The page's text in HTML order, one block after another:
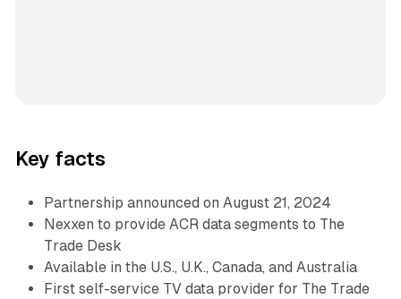
Key facts
Partnership announced on August 21, 2024
Nexxen to provide ACR data segments to The
Trade Desk
Available in the U.S., U.K., Canada, and Australia
First self-service TV data provider for The Trade